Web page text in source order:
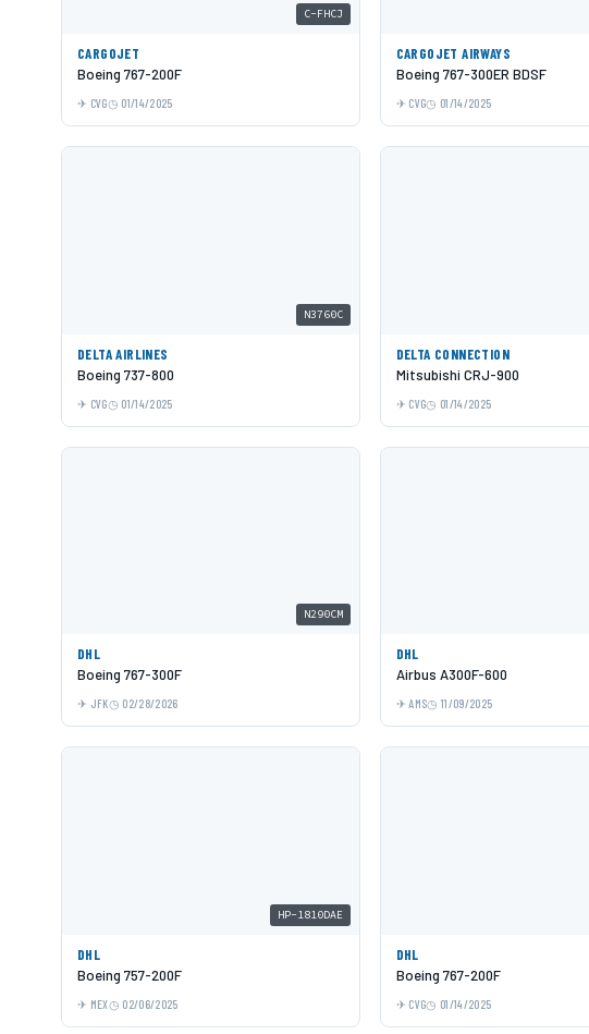
C-FHCJ
CARGOJET
Boeing 767-200F
CVG 01/14/2025
CARGOJET AIRWAYS
Boeing 767-300ER BDSF
CVG 01/14/2025
N3760C
DELTA AIRLINES
Boeing 737-800
CVG 01/14/2025
DELTA CONNECTION
Mitsubishi CRJ-900
CVG 01/14/2025
N290CM
DHL
Boeing 767-300F
JFK 02/28/2026
DHL
Airbus A300F-600
AMS 11/09/2025
HP-1810DAE
DHL
Boeing 757-200F
MEX 02/06/2025
DHL
Boeing 767-200F
CVG 01/14/2025